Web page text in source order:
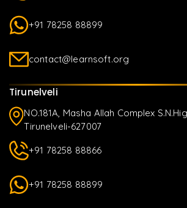
+91 78258 88899
contact@learnsoft.org
Tirunelveli
NO.181A, Masha Allah Complex
Tirunelveli-627007
+91 78258 88866
+91 78258 88899